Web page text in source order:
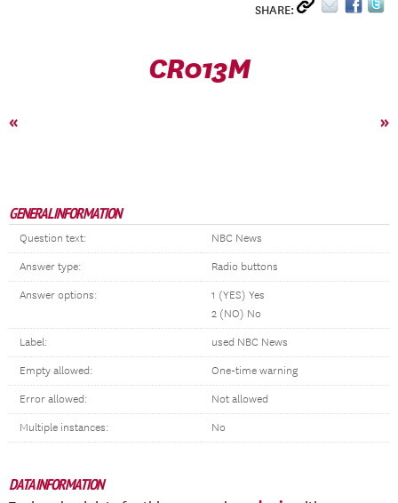
SHARE:
CR013M
« »
GENERAL INFORMATION
Question text: NBC News
Answer type: Radio buttons
Answer options:
1 (YES) Yes
2 (NO) No
Label: used NBC News
Empty allowed: One-time warning
Error allowed: Not allowed
Multiple instances: No
DATA INFORMATION